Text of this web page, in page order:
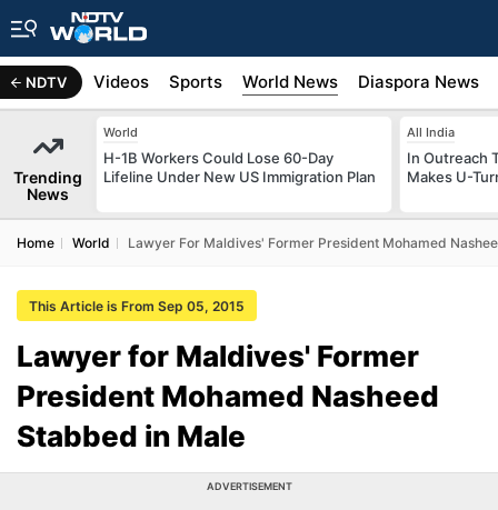
NDTV
Africa Videos Sports World News Diaspora News
Trending
News
World
H-1B Workers Could Lose 60-Day
Lifeline Under New US Immigration Plan
All India
In Outreach
Makes U-
Home World Lawyer For Maldives' Former President Mohamed
This Article is From Sep 05, 2015
Lawyer for Maldives' Former
President Mohamed Nasheed
Stabbed in Male
ADVERTISEMENT